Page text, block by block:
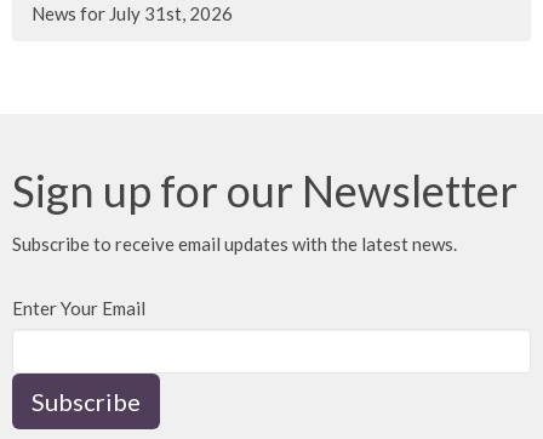
News for July 31st, 2026
Sign up for our Newsletter
Subscribe to receive email updates with the latest news.
Enter Your Email
Subscribe